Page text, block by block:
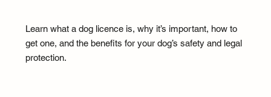
Learn what a dog licence is, why it’s important, how to
get one, and the benefits for your dog’s safety and legal
protection.